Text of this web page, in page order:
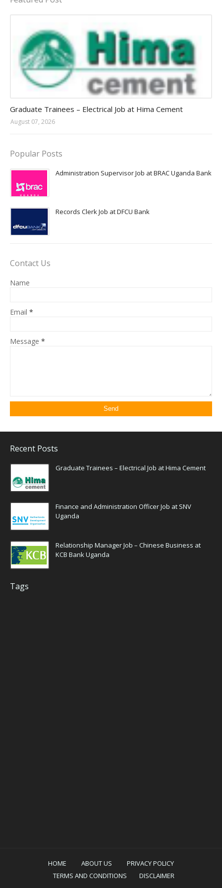
Graduate Trainees – Electrical Job at Hima Cement
August 07, 2026
Popular Posts
Administration Supervisor Job at BRAC Uganda Bank
Records Clerk Job at DFCU Bank
Contact Us
Name
Email *
Message *
Recent Posts
Graduate Trainees – Electrical Job at Hima Cement
Finance and Administration Officer Job at SNV
Uganda
Relationship Manager Job – Chinese Business at
KCB Bank Uganda
Tags
HOME ABOUT US
PRIVACY POLICY
TERMS AND CONDITIONS
DISCLAIMER